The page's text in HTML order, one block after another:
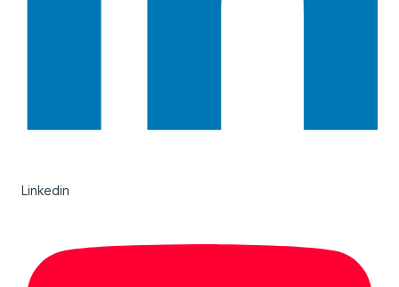
Linkedin